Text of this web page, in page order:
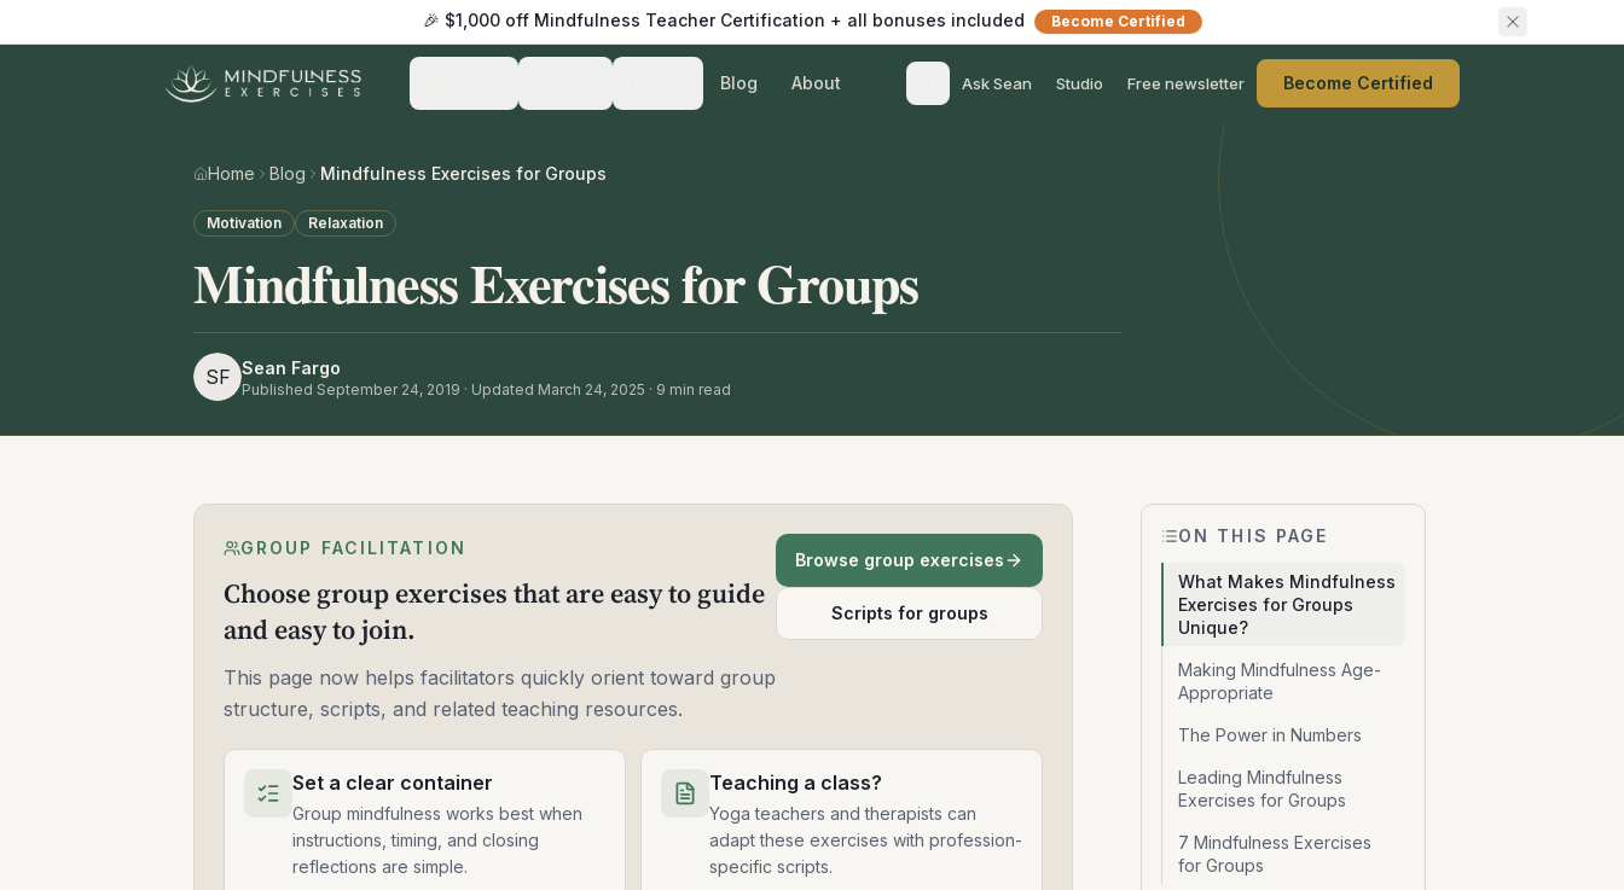
🎉 $1,000 off Mindfulness Teacher Certification + all bonuses included Become Certified
Blog About Ask Sean Studio Free newsletter Become Certified
Home Blog Mindfulness Exercises for Groups
Motivation Relaxation
Mindfulness Exercises for Groups
SF Sean Fargo
Published September 24, 2019 · Updated March 24, 2025 · 9 min read
GROUP FACILITATION
Choose group exercises that are easy to guide
and easy to join.
This page now helps facilitators quickly orient toward group
structure, scripts, and related teaching resources.
Browse group exercises
Scripts for groups
Set a clear container
Group mindfulness works best when
instructions, timing, and closing
reflections are simple.
Teaching a class?
Yoga teachers and therapists can
adapt these exercises with profession-
specific scripts.
ON THIS PAGE
What Makes Mindfulness
Exercises for Groups
Unique?
Making Mindfulness Age-
Appropriate
The Power in Numbers
Leading Mindfulness
Exercises for Groups
7 Mindfulness Exercises
for Groups